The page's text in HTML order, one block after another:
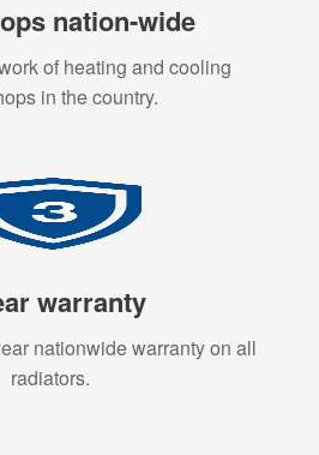
nation-wide
of heating and cooling
in the country.
warranty
nationwide warranty on all
radiators.